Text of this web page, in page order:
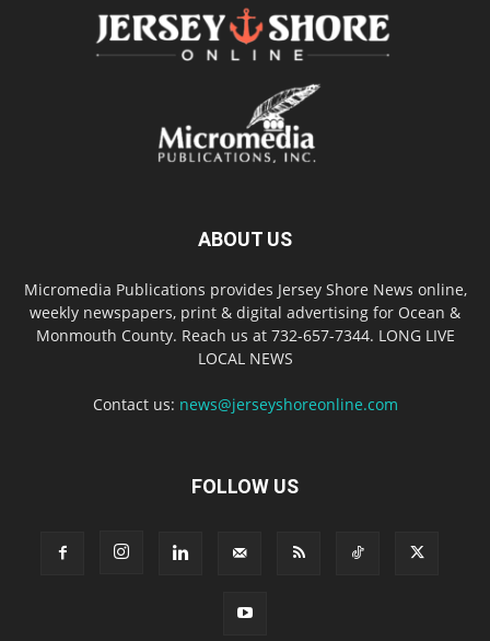
ABOUT US
Micromedia Publications provides Jersey Shore News online,
weekly newspapers, print & digital advertising for Ocean &
Monmouth County. Reach us at 732-657-7344. LONG LIVE
LOCAL NEWS
Contact us: news@jerseyshoreonline.com
FOLLOW US